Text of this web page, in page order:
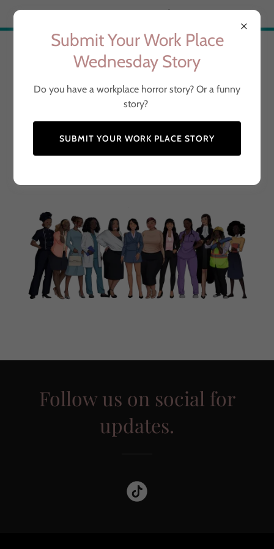
The Professional Black
Woman
Representing Dope Black
Women Around the World
Follow us on social for
updates.
Submit Your Work Place
Wednesday Story
Do you have a workplace horror story? Or a funny
story?
SUBMIT YOUR WORK PLACE STORY